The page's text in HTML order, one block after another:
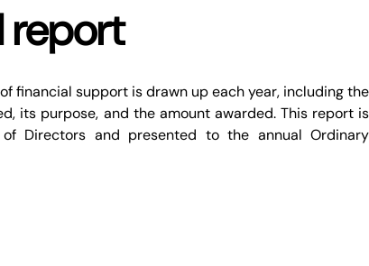
report
financial support is drawn up each year, including the
its purpose, and the amount awarded. This report is
Directors and presented to the annual Ordinary